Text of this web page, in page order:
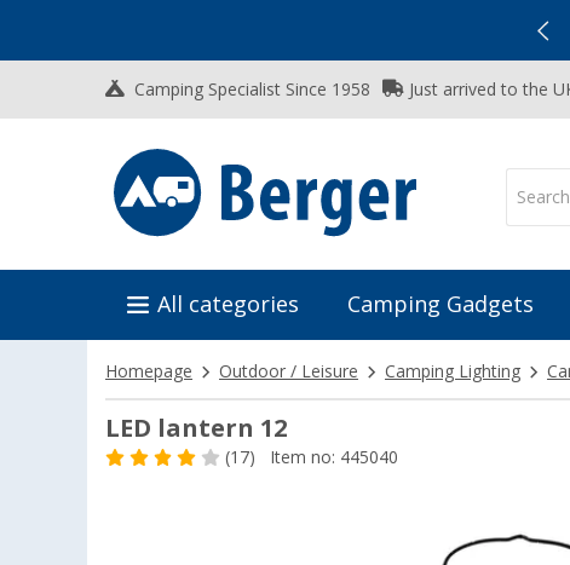
Camping Specialist Since 1958 Just arrived to the
All categories Camping Gadgets
Homepage Outdoor / Leisure Camping Lighting
LED lantern 12
(17) Item no: 445040